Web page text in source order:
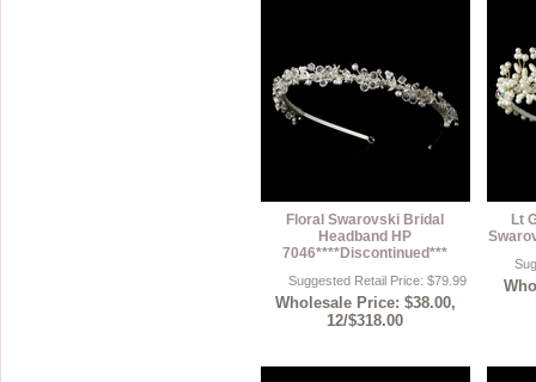
Floral Swarovski Bridal
Headband HP
7046****Discontinued***
Suggested Retail Price: $79.99
Wholesale Price: $38.00,
12/$318.00
Lt